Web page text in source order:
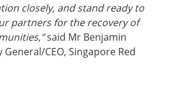
closely, and stand ready to
partners for the recovery of
said Mr Benjamin
CEO, Singapore Red